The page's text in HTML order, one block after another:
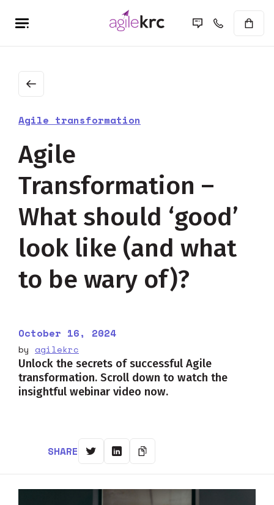
Agile transformation
Agile
Transformation –
What should ‘good’
look like (and what
to be wary of)?
October 16, 2024
by agilekrc
Unlock the secrets of successful Agile
transformation. Scroll down to watch the
insightful webinar video now.
SHARE